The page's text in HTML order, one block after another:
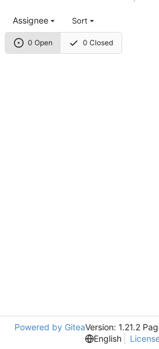
0 Open 0 Closed
Assignee Sort
Powered by GiteaVersion: 1.21.2
English